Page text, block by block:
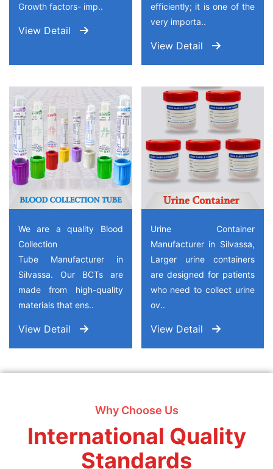
Growth factors- imp..
View Detail
efficiently; it is one of the
very importa..
View Detail
We are a quality Blood
Collection
Tube Manufacturer in
Silvassa. Our BCTs are
made from high-quality
materials that ens..
View Detail
Urine Container
Manufacturer in Silvassa,
Larger urine containers
are designed for patients
who need to collect urine
ov..
View Detail
Why Choose Us
International Quality
Standards